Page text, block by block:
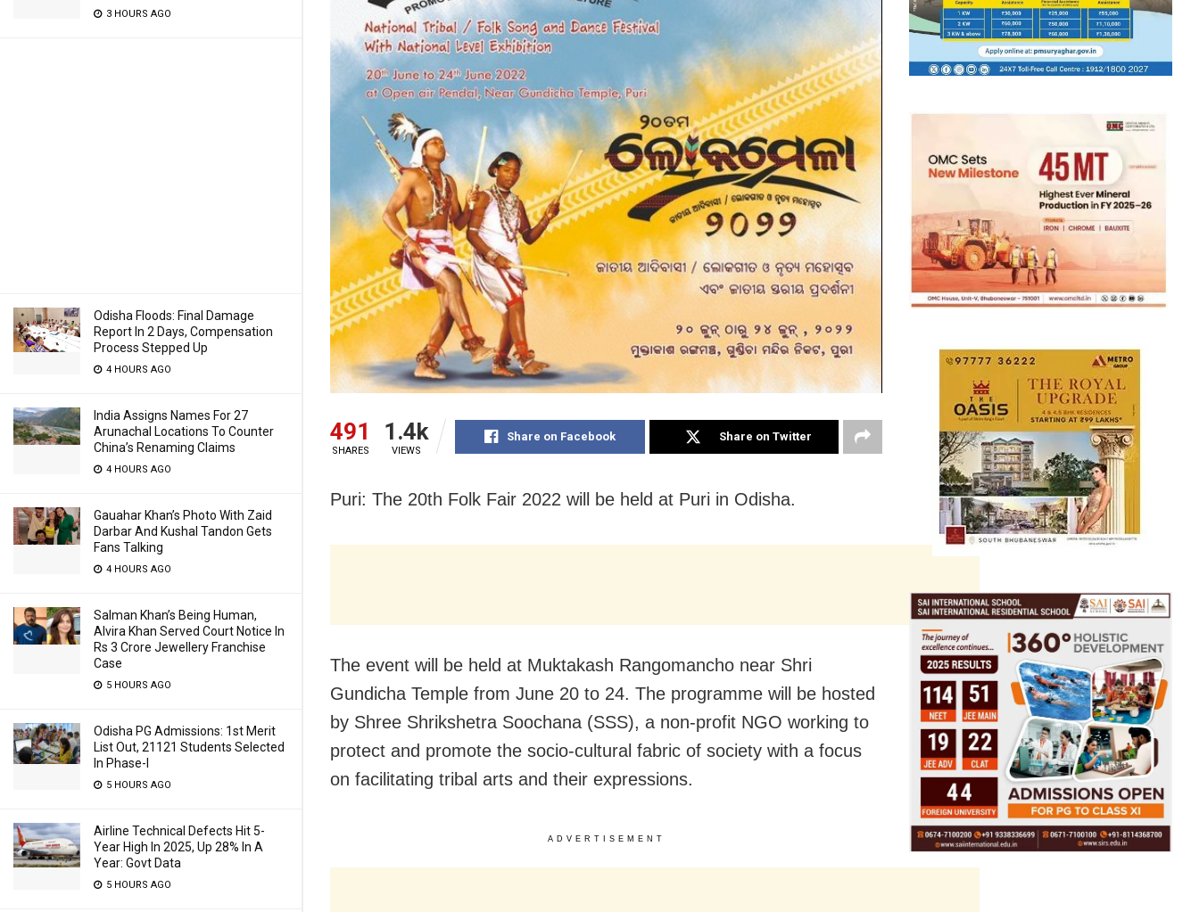
3 HOURS AGO
Odisha Floods: Final Damage
Report In 2 Days, Compensation
Process Stepped Up
4 HOURS AGO
India Assigns Names For 27
Arunachal Locations To Counter
China’s Renaming Claims
4 HOURS AGO
Gauahar Khan’s Photo With Zaid
Darbar And Kushal Tandon Gets
Fans Talking
4 HOURS AGO
Salman Khan’s Being Human,
Alvira Khan Served Court Notice In
Rs 3 Crore Jewellery Franchise
Case
5 HOURS AGO
Odisha PG Admissions: 1st Merit
List Out, 21121 Students Selected
In Phase-I
5 HOURS AGO
Airline Technical Defects Hit 5-
Year High In 2025, Up 28% In A
Year: Govt Data
5 HOURS AGO
491
SHARES
1.4k
VIEWS
Share on Facebook Share on Twitter
Puri: The 20th Folk Fair 2022 will be held at Puri in Odisha.
The event will be held at Muktakash Rangomancho near Shri
Gundicha Temple from June 20 to 24. The programme will be hosted
by Shree Shrikshetra Soochana (SSS), a non-profit NGO working to
protect and promote the socio-cultural fabric of society with a focus
on facilitating tribal arts and their expressions.
ADVERTISEMENT